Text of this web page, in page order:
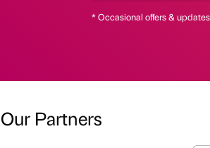
* Occasional offers &
Our Partners